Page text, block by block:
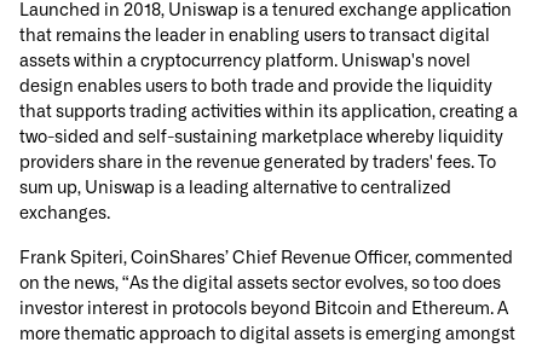
Launched in 2018, Uniswap is a tenured exchange application
that remains the leader in enabling users to transact digital
assets within a cryptocurrency platform. Uniswap's novel
design enables users to both trade and provide the liquidity
that supports trading activities within its application, creating a
two-sided and self-sustaining marketplace whereby liquidity
providers share in the revenue generated by traders' fees. To
sum up, Uniswap is a leading alternative to centralized
exchanges.
Frank Spiteri, CoinShares’ Chief Revenue Officer, commented
on the news, “As the digital assets sector evolves, so too does
investor interest in protocols beyond Bitcoin and Ethereum. A
more thematic approach to digital assets is emerging amongst